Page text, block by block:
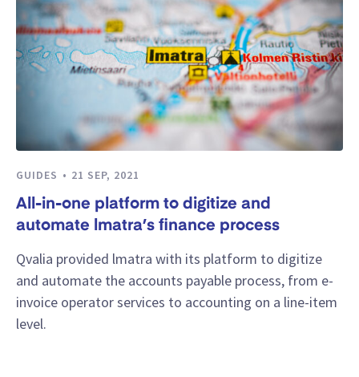
GUIDES 21 SEP, 2021
All-in-one platform to digitize and
automate lmatra’s finance process
Qvalia provided lmatra with its platform to digitize
and automate the accounts payable process, from e-
invoice operator services to accounting on a line-item
level.